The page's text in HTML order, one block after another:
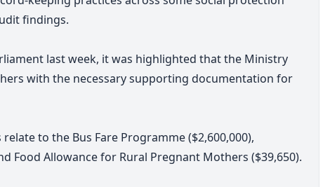
findings.
last week, it was highlighted that the Ministry
with the necessary supporting documentation for
to the Bus Fare Programme ($2,600,000),
Food Allowance for Rural Pregnant Mothers ($39,650).